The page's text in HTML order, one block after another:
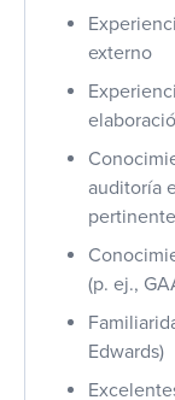
externo
auditoría
(p. ej.,
Edwards)